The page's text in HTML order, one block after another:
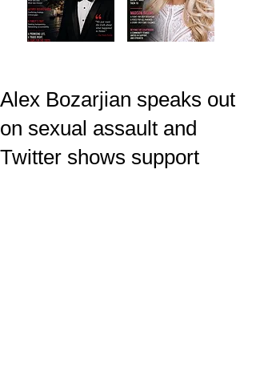
Alex Bozarjian speaks out
on sexual assault and
Twitter shows support